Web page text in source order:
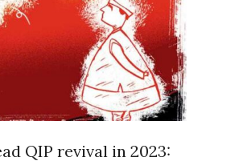
QIP revival in 2023: